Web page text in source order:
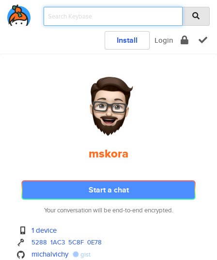
Install Login
mskora
Start a chat
Your conversation will be end-to-end encrypted.
1 device
5288 1AC3 5C8F 0E78
michalvichy gist